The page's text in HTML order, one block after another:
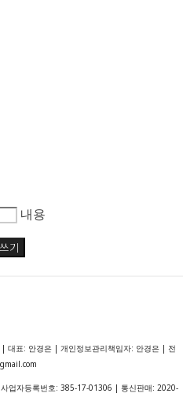
내용
기
대표: 안경은 | 개인정보관리책임자: 안경은 | 전
업자등록번호: 385-17-01306 | 통신판매: 2020-